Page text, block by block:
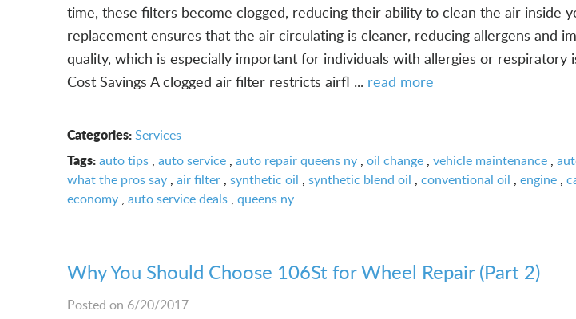
time, these filters become clogged, reducing their ability to clean the air inside
replacement ensures that the air circulating is cleaner, reducing allergens and
quality, which is especially important for individuals with allergies or respiratory
Cost Savings A clogged air filter restricts airfl ... read more
Categories:Services
Tags:auto tips , auto service , auto repair queens ny , oil change , vehicle maintenance ,
what the pros say , air filter , synthetic oil , synthetic blend oil , conventional oil , engine ,
economy , auto service deals , queens ny
Why You Should Choose 106St for Wheel Repair (Part 2)
Posted on 6/20/2017